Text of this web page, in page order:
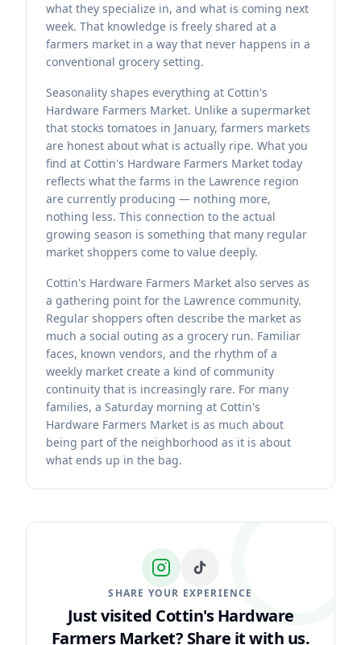
what they specialize in, and what is coming next
week. That knowledge is freely shared at a
farmers market in a way that never happens in a
conventional grocery setting.
Seasonality shapes everything at Cottin's
Hardware Farmers Market. Unlike a supermarket
that stocks tomatoes in January, farmers markets
are honest about what is actually ripe. What you
find at Cottin's Hardware Farmers Market today
reflects what the farms in the Lawrence region
are currently producing — nothing more,
nothing less. This connection to the actual
growing season is something that many regular
market shoppers come to value deeply.
Cottin's Hardware Farmers Market also serves as
a gathering point for the Lawrence community.
Regular shoppers often describe the market as
much a social outing as a grocery run. Familiar
faces, known vendors, and the rhythm of a
weekly market create a kind of community
continuity that is increasingly rare. For many
families, a Saturday morning at Cottin's
Hardware Farmers Market is as much about
being part of the neighborhood as it is about
what ends up in the bag.
SHARE YOUR EXPERIENCE
Just visited Cottin's Hardware
Farmers Market? Share it with us.